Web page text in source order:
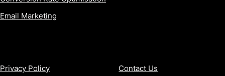
Email Marketing
Privacy Policy
Contact Us